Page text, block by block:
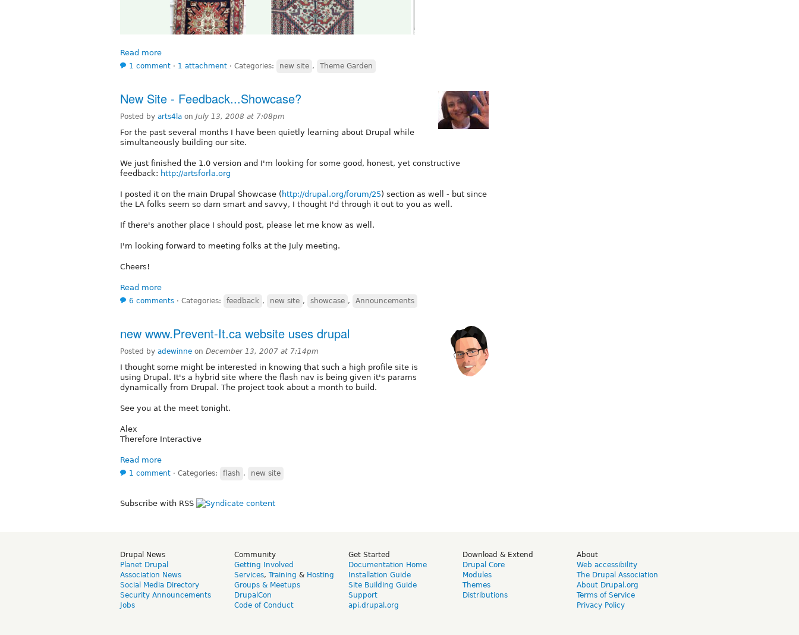
Read more
1 comment ⋅ 1 attachment ⋅ Categories: new site , Theme Garden
New Site - Feedback...Showcase?
Posted by arts4la on July 13, 2008 at 7:08pm
For the past several months I have been quietly learning about Drupal while
simultaneously building our site.
We just finished the 1.0 version and I'm looking for some good, honest, yet constructive
feedback: http://artsforla.org
I posted it on the main Drupal Showcase ( http://drupal.org/forum/25) section as well - but since
the LA folks seem so darn smart and savvy, I thought I'd through it out to you as well.
If there's another place I should post, please let me know as well.
I'm looking forward to meeting folks at the July meeting.
Cheers!
Read more
6 comments ⋅ Categories: feedback , new site , showcase , Announcements
new www.Prevent-It.ca website uses drupal
Posted by adewinne on December 13, 2007 at 7:14pm
I thought some might be interested in knowing that such a high profile site is
using Drupal. It's a hybrid site where the flash nav is being given it's params
dynamically from Drupal. The project took about a month to build.
See you at the meet tonight.
Alex
Therefore Interactive
Read more
1 comment ⋅ Categories: flash , new site
Subscribe with RSS
Drupal News
Planet Drupal
Association News
Social Media Directory
Security Announcements
Jobs
Community
Getting Involved
Services, Training & Hosting
Groups & Meetups
DrupalCon
Code of Conduct
Get Started
Documentation Home
Installation Guide
Site Building Guide
Support
api.drupal.org
Download & Extend
Drupal Core
Modules
Themes
Distributions
About
Web accessibility
The Drupal Association
About Drupal.org
Terms of Service
Privacy Policy